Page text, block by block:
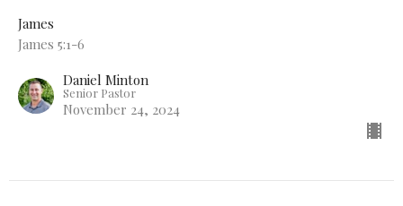
James
James 5:1-6
Daniel Minton
Senior Pastor
November 24, 2024